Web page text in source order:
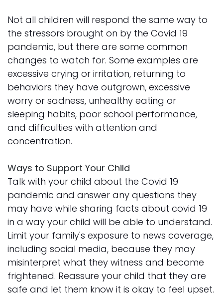
Not all children will respond the same way to
the stressors brought on by the Covid 19
pandemic, but there are some common
changes to watch for. Some examples are
excessive crying or irritation, returning to
behaviors they have outgrown, excessive
worry or sadness, unhealthy eating or
sleeping habits, poor school performance,
and difficulties with attention and
concentration.
Ways to Support Your Child
Talk with your child about the Covid 19
pandemic and answer any questions they
may have while sharing facts about covid 19
in a way your child will be able to understand.
Limit your family's exposure to news coverage,
including social media, because they may
misinterpret what they witness and become
frightened. Reassure your child that they are
safe and let them know it is okay to feel upset.